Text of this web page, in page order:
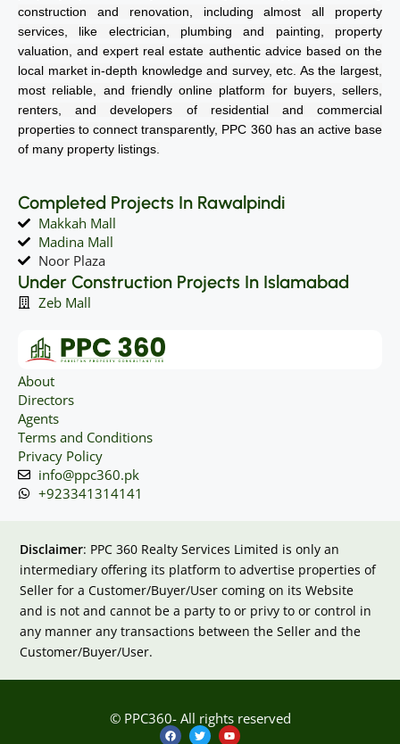
construction and renovation, including almost all property
services, like electrician, plumbing and painting, property
valuation, and expert real estate authentic advice based on the
local market in-depth knowledge and survey, etc. As the largest,
most reliable, and friendly online platform for buyers, sellers,
renters, and developers of residential and commercial
properties to connect transparently, PPC 360 has an active base
of many property listings.
Completed Projects In Rawalpindi
Makkah Mall
Madina Mall
Noor Plaza
Under Construction Projects In Islamabad
Zeb Mall
About
Directors
Agents
Terms and Conditions
Privacy Policy
info@ppc360.pk
+923341314141
Disclaimer: PPC 360 Realty Services Limited is only an
intermediary offering its platform to advertise properties of
Seller for a Customer/Buyer/User coming on its Website
and is not and cannot be a party to or privy to or control in
any manner any transactions between the Seller and the
Customer/Buyer/User.
© PPC360- All rights reserved